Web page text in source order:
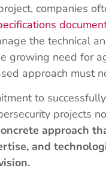
companies
the technical
growing need for
approach must
to
projects
approach
and